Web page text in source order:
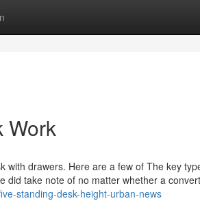
Work
with drawers. Here are a few of The key
did take note of no matter whether a
standing-desk-height-urban-news